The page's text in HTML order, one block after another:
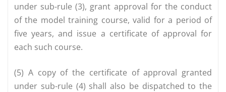
under sub-rule (3), grant approval for the conduct
of the model training course, valid for a period of
five years, and issue a certificate of approval for
each such course.
(5) A copy of the certificate of approval granted
under sub-rule (4) shall also be dispatched to the